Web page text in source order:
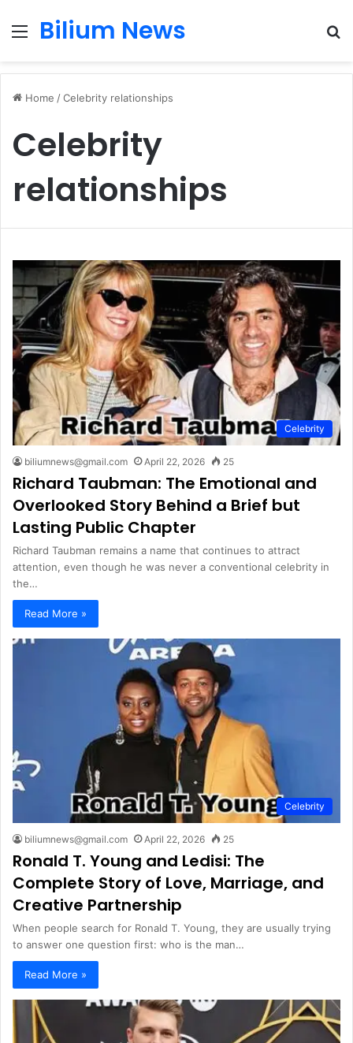
Menu
Bilium News
Home /Celebrity relationships
Celebrity
relationships
Celebrity
biliumnews@gmail.com April 22, 2026 25
Richard Taubman: The Emotional and
Overlooked Story Behind a Brief but
Lasting Public Chapter
Richard Taubman remains a name that continues to attract
attention, even though he was never a conventional celebrity in
the…
Read More »
Celebrity
biliumnews@gmail.com April 22, 2026 25
Ronald T. Young and Ledisi: The
Complete Story of Love, Marriage, and
Creative Partnership
When people search for Ronald T. Young, they are usually trying
to answer one question first: who is the man…
Read More »